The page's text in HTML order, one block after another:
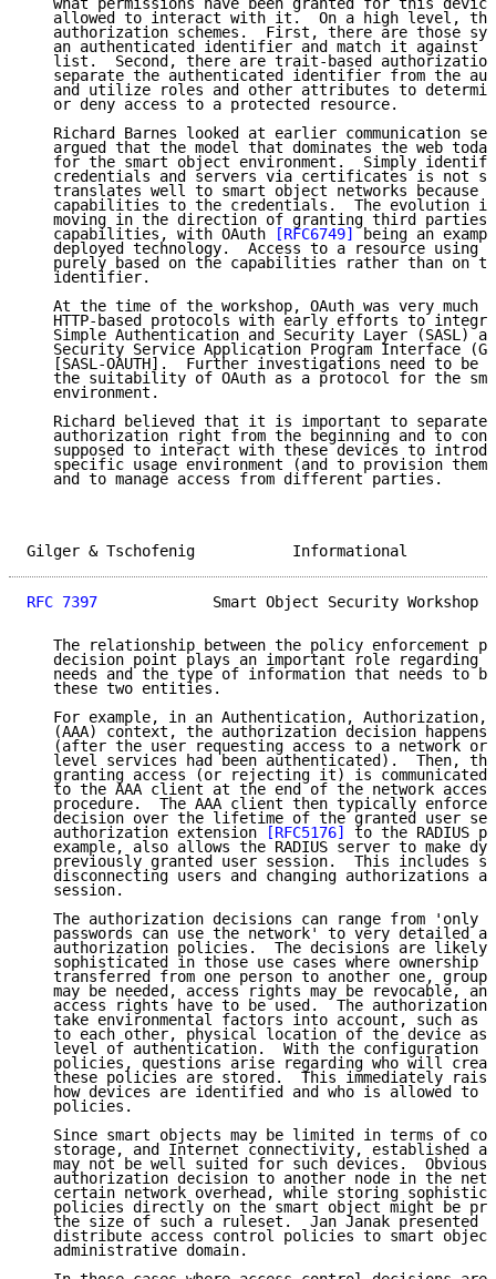
what permissions have been granted for this
allowed to interact with it.  On a high level,
authorization schemes.  First, there are those
an authenticated identifier and match it against
list.  Second, there are trait-based
separate the authenticated identifier from the
and utilize roles and other attributes to
   or deny access to a protected resource.
Richard Barnes looked at earlier communication
argued that the model that dominates the web
for the smart object environment.  Simply
credentials and servers via certificates is not
translates well to smart object networks because
capabilities to the credentials.  The evolution
moving in the direction of granting third parties
   capabilities, with OAuth
[RFC6749] being an
deployed technology.  Access to a resource using
purely based on the capabilities rather than on
   identifier.
At the time of the workshop, OAuth was very much
HTTP-based protocols with early efforts to
Simple Authentication and Security Layer (SASL)
Security Service Application Program Interface
[SASL-OAUTH].  Further investigations need to be
the suitability of OAuth as a protocol for the
   environment.
Richard believed that it is important to separate
authorization right from the beginning and to
supposed to interact with these devices to
specific usage environment (and to provision them
   and to manage access from different parties.
Gilger & Tschofenig
RFC 7397
Smart Object Security Workshop
The relationship between the policy enforcement
decision point plays an important role regarding
needs and the type of information that needs to
   these two entities.
For example, in an Authentication, Authorization,
(AAA) context, the authorization decision happens
(after the user requesting access to a network or
level services had been authenticated).  Then,
granting access (or rejecting it) is communicated
to the AAA client at the end of the network
procedure.  The AAA client then typically
decision over the lifetime of the granted user
   authorization extension
[RFC5176]
to the RADIUS
example, also allows the RADIUS server to make
previously granted user session.  This includes
disconnecting users and changing authorizations
   session.
The authorization decisions can range from 'only
passwords can use the network' to very detailed
authorization policies.  The decisions are likely
sophisticated in those use cases where ownership
transferred from one person to another one, group
may be needed, access rights may be revocable,
access rights have to be used.  The authorization
take environmental factors into account, such as
to each other, physical location of the device
level of authentication.  With the configuration
policies, questions arise regarding who will
these policies are stored.  This immediately
how devices are identified and who is allowed to
   policies.
Since smart objects may be limited in terms of
storage, and Internet connectivity, established
may not be well suited for such devices.
authorization decision to another node in the
certain network overhead, while storing
policies directly on the smart object might be
the size of such a ruleset.  Jan Janak presented
distribute access control policies to smart
   administrative domain.